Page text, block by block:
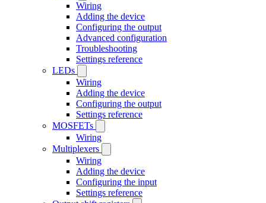
Wiring
Adding the device
Configuring the output
Advanced configuration
Troubleshooting
Settings reference
LEDs
Wiring
Adding the device
Configuring the output
Settings reference
MOSFETs
Wiring
Multiplexers
Wiring
Adding the device
Configuring the input
Settings reference